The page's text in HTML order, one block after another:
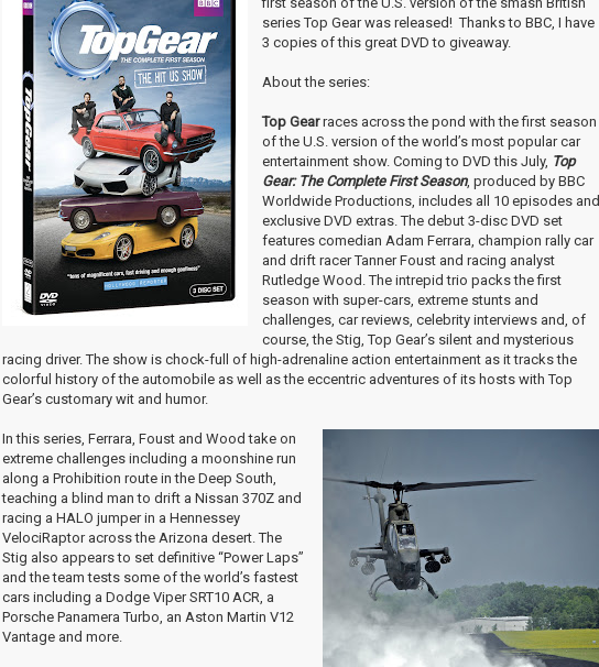
series Top Gear was released! Thanks to BBC, I have
3 copies of this great DVD to giveaway.
About the series:
Top Gearraces across the pond with the first season
of the U.S. version of the world’s most popular car
entertainment show. Coming to DVD this July, Top
Gear: The Complete First Season, produced by BBC
Worldwide Productions, includes all 10 episodes and
exclusive DVD extras. The debut 3-disc DVD set
features comedian Adam Ferrara, champion rally car
and drift racer Tanner Foust and racing analyst
Rutledge Wood. The intrepid trio packs the first
season with super-cars, extreme stunts and
challenges, car reviews, celebrity interviews and, of
course, the Stig, Top Gear’s silent and mysterious
racing driver. The show is chock-full of high-adrenaline action entertainment as it tracks the
colorful history of the automobile as well as the eccentric adventures of its hosts with Top
Gear’s customary wit and humor.
In this series, Ferrara, Foust and Wood take on
extreme challenges including a moonshine run
along a Prohibition route in the Deep South,
teaching a blind man to drift a Nissan 370Z and
racing a HALO jumper in a Hennessey
VelociRaptor across the Arizona desert. The
Stig also appears to set definitive “Power Laps”
and the team tests some of the world’s fastest
cars including a Dodge Viper SRT10 ACR, a
Porsche Panamera Turbo, an Aston Martin V12
Vantage and more.